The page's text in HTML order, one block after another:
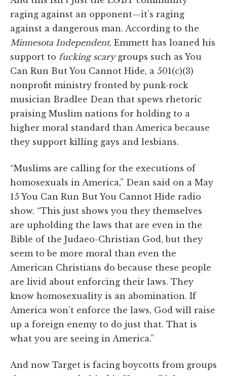
raging against an opponent—it’s raging
against a dangerous man. According to the
Minnesota Independent, Emmett has loaned his
support to fucking scarygroups such as You
Can Run But You Cannot Hide, a 501(c)(3)
nonprofit ministry fronted by punk-rock
musician Bradlee Dean that spews rhetoric
praising Muslim nations for holding to a
higher moral standard than America because
they support killing gays and lesbians.
“Muslims are calling for the executions of
homosexuals in America,” Dean said on a May
15 You Can Run But You Cannot Hide radio
show. “This just shows you they themselves
are upholding the laws that are even in the
Bible of the Judaeo-Christian God, but they
seem to be more moral than even the
American Christians do because these people
are livid about enforcing their laws. They
know homosexuality is an abomination. If
America won’t enforce the laws, God will raise
up a foreign enemy to do just that. That is
what you are seeing in America.”
And now Target is facing boycotts from groups